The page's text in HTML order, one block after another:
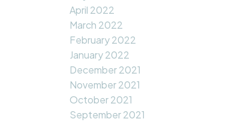
April 2022
March 2022
February 2022
January 2022
December 2021
November 2021
October 2021
September 2021